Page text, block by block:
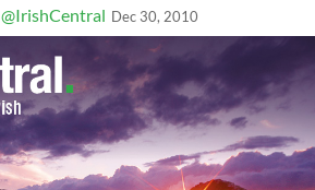
@IrishCentral Dec 30, 2010